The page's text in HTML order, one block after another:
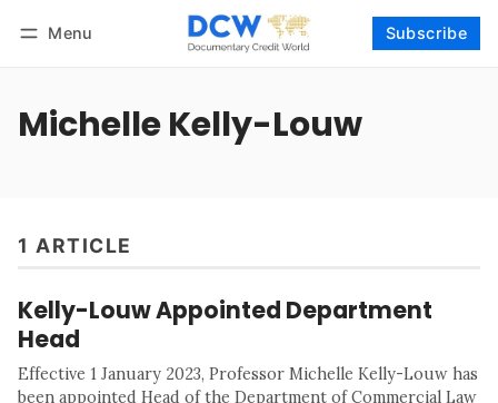
Menu Subscribe
Michelle Kelly-Louw
1 ARTICLE
Kelly-Louw Appointed Department
Head
Effective 1 January 2023, Professor Michelle Kelly-Louw has
been appointed Head of the Department of Commercial Law